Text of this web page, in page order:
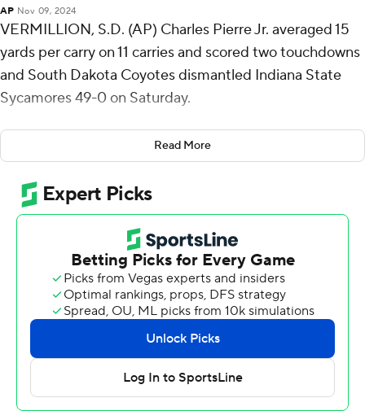
AP Nov 09, 2024
VERMILLION, S.D. (AP) Charles Pierre Jr. averaged 15
yards per carry on 11 carries and scored two touchdowns
and South Dakota Coyotes dismantled Indiana State
Sycamores 49-0 on Saturday.
Pierre ran for 165 yards and had third quarter scoring
runs of 23 and 83 yards three minutes apart to make it
35-0. The Coyotes, ranked fifth in the FCS coaches poll,
scored two touchdowns in the second, third and fourth
quarters and one in the first.
Aidan Bouman threw for 238 yards on 14-of-20 passing
and two touchdowns. He threw a 66-yard touchdown to
Quaron Adams on the second play from scrimmage and
a 45-yarder to Carter Bel with 12 seconds left before
halftime for a 21-0 advantage.
Other Coyotes (7-2, 5-1 Missouri Valley Football
Read More